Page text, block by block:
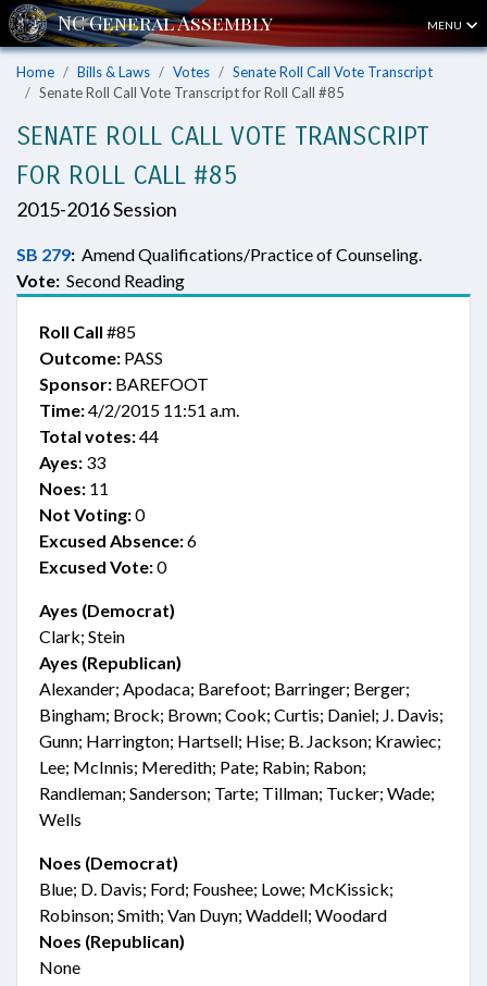
MENU
Home Bills & Laws Votes
Senate Roll Call Vote Transcript
Senate Roll Call Vote Transcript for Roll Call #85
SENATE ROLL CALL VOTE TRANSCRIPT
FOR ROLL CALL #85
2015-2016 Session
SB 279: Amend Qualifications/Practice of Counseling.
Vote: Second Reading
Roll Call #85
Outcome: PASS
Sponsor: BAREFOOT
Time:4/2/2015 11:51 a.m.
Total votes:44
Ayes: 33
Noes: 11
Not Voting:0
Excused Absence:6
Excused Vote:0
Ayes (Democrat)
Clark; Stein
Ayes (Republican)
Alexander; Apodaca; Barefoot; Barringer; Berger;
Bingham; Brock; Brown; Cook; Curtis; Daniel; J. Davis;
Gunn; Harrington; Hartsell; Hise; B. Jackson; Krawiec;
Lee; McInnis; Meredith; Pate; Rabin; Rabon;
Randleman; Sanderson; Tarte; Tillman; Tucker; Wade;
Wells
Noes (Democrat)
Blue; D. Davis; Ford; Foushee; Lowe; McKissick;
Robinson; Smith; Van Duyn; Waddell; Woodard
Noes (Republican)
None